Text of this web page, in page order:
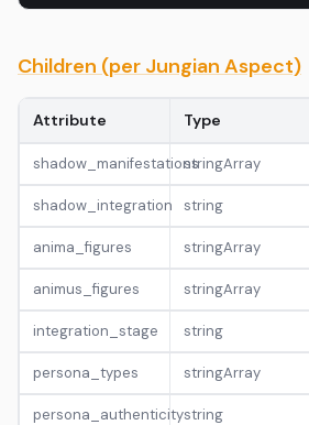
Children (per Jungian Aspect)
Attribute Type
shadow_manifestationsstringArray
shadow_integration string
anima_figures stringArray
animus_figures stringArray
integration_stage string
persona_types stringArray
persona_authenticitystring